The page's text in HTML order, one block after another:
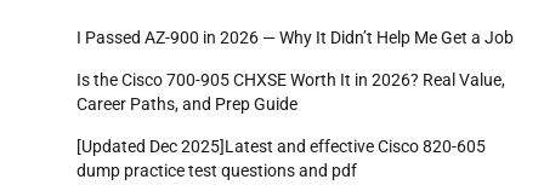
I Passed AZ-900 in 2026 — Why It Didn’t Help Me Get a Job
Is the Cisco 700-905 CHXSE Worth It in 2026? Real Value,
Career Paths, and Prep Guide
[Updated Dec 2025]Latest and effective Cisco 820-605
dump practice test questions and pdf